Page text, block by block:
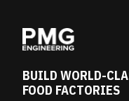
BUILD WORLD-
FOOD FACTORIES